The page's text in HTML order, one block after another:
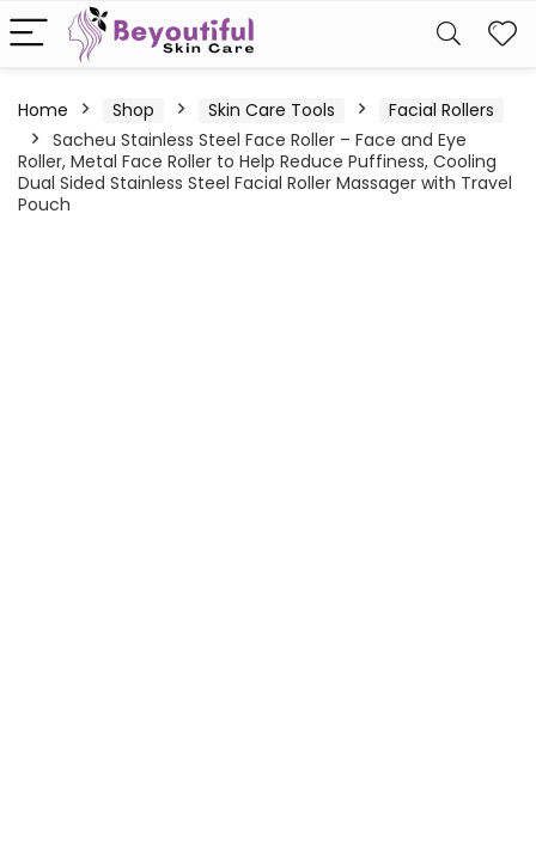
Home Shop Skin Care Tools
Facial Rollers
Sacheu Stainless Steel Face Roller – Face and Eye
Roller, Metal Face Roller to Help Reduce Puffiness, Cooling
Dual Sided Stainless Steel Facial Roller Massager with Travel
Pouch